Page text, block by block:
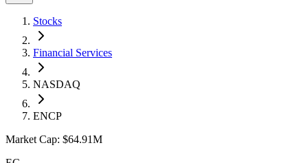
Stocks
Financial Services
NASDAQ
ENCP
Market Cap: $64.91M